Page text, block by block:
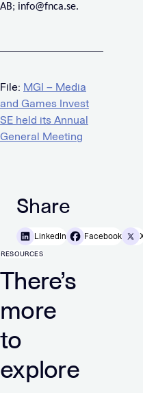
AB; info@fnca.se.
File: MGI – Media
and Games Invest
SE held its Annual
General Meeting
Share
LinkedIn Facebook
RESOURCES
There’s
more
to
explore